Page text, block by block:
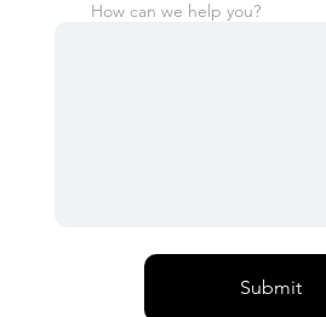
Submit
How can we help you?